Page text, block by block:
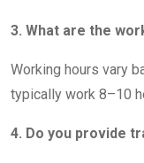
3. What are the
Working hours vary
typically work 8–10
4. Do you provide